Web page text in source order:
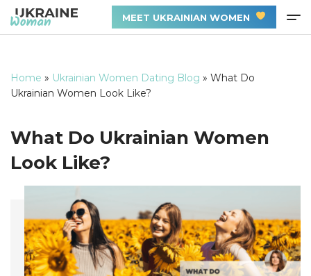
MEET UKRAINIAN WOMEN
Home » Ukrainian Women Dating Blog » What Do
Ukrainian Women Look Like?
What Do Ukrainian Women
Look Like?